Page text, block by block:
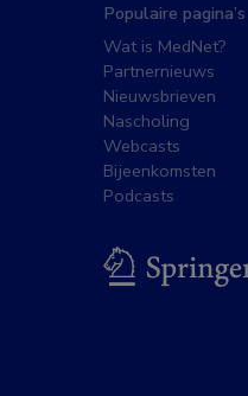
Populaire pagina’s
Wat is MedNet?
Partnernieuws
Nieuwsbrieven
Nascholing
Webcasts
Bijeenkomsten
Podcasts